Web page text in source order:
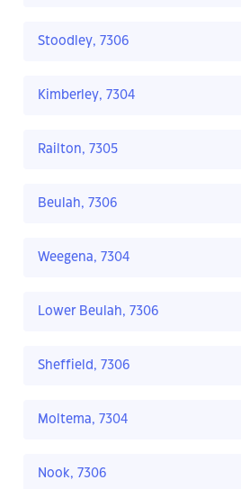
Stoodley, 7306
Kimberley, 7304
Railton, 7305
Beulah, 7306
Weegena, 7304
Lower Beulah, 7306
Sheffield, 7306
Moltema, 7304
Nook, 7306